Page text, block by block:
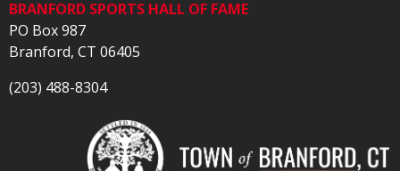
BRANFORD SPORTS HALL OF FAME
PO Box 987
Branford, CT 06405
(203) 488-8304